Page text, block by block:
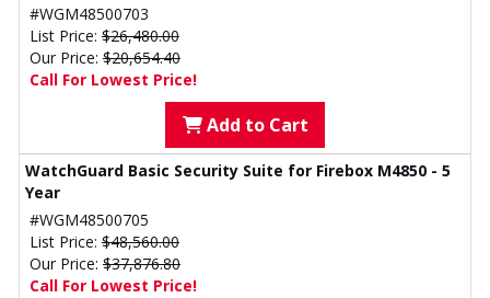
#WGM48500703
List Price: $26,480.00
Our Price: $20,654.40
Call For Lowest Price!
Add to Cart
WatchGuard Basic Security Suite for Firebox M4850 - 5
Year
#WGM48500705
List Price: $48,560.00
Our Price: $37,876.80
Call For Lowest Price!